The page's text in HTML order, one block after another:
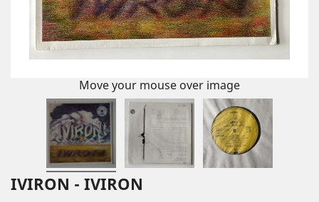
Move your mouse over image
IVIRON - IVIRON